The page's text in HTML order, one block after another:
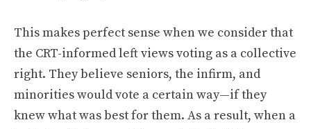
This makes perfect sense when we consider that
the CRT-informed left views voting as a collective
right. They believe seniors, the infirm, and
minorities would vote a certain way—if they
knew what was best for them. As a result, when a